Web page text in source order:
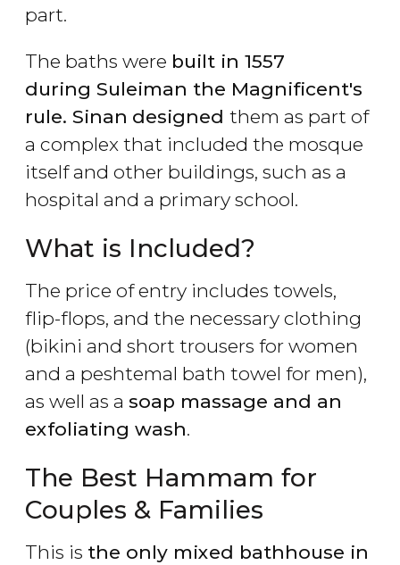
part.
The baths were built in 1557
during Suleiman the Magnificent's
rule. Sinan designed them as part of
a complex that included the mosque
itself and other buildings, such as a
hospital and a primary school.
What is Included?
The price of entry includes towels,
flip-flops, and the necessary clothing
(bikini and short trousers for women
and a peshtemal bath towel for men),
as well as a soap massage and an
exfoliating wash.
The Best Hammam for
Couples & Families
This is the only mixed bathhouse in